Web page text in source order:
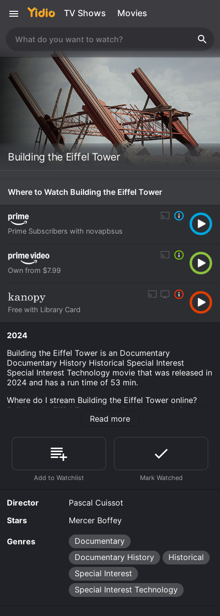
TV Shows Movies
Building the Eiffel Tower
Where to Watch Building the Eiffel Tower
Prime Subscribers with novapbsus
Own from $7.99
Free with Library Card
2024
Building the Eiffel Tower is an Documentary
Documentary History Historical Special Interest
Special Interest Technology movie that was released in
2024 and has a run time of 53 min.
Where do I stream Building the Eiffel Tower online?
Building the Eiffel Tower is available to watch free on
Kanopy and stream, download, buy on demand at
to rent Building the Eiffel Tower for a limited time or
purchase the movie and download it to your device.
Read more
Director
Pascal Cuissot
Stars
Mercer Boffey
Genres
Documentary
Documentary History
Historical
Special Interest
Special Interest Technology